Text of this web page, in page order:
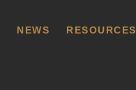
NEWS RESOURCES